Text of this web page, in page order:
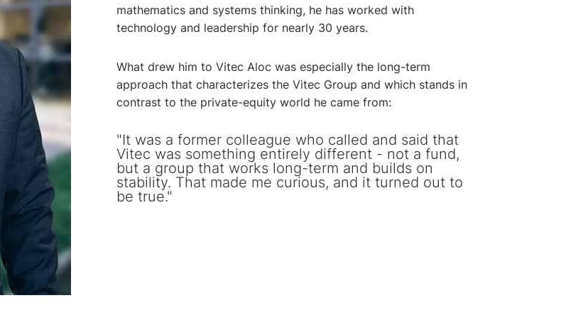
mathematics and systems thinking, he has worked with
technology and leadership for nearly 30 years.
What drew him to Vitec Aloc was especially the long-term
approach that characterizes the Vitec Group and which stands in
contrast to the private-equity world he came from:
"It was a former colleague who called and said that
Vitec was something entirely different - not a fund,
but a group that works long-term and builds on
stability. That made me curious, and it turned out to
be true."